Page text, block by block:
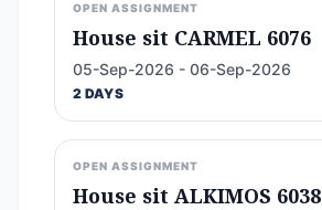
OPEN ASSIGNMENT
House sit CARMEL 6076
05-Sep-2026 - 06-Sep-2026
2 DAYS
OPEN ASSIGNMENT
House sit ALKIMOS 6038